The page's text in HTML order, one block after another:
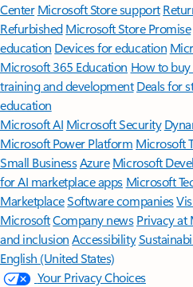
Center Microsoft Store support
Refurbished Microsoft Store Promise
education Devices for education
Microsoft 365 Education How to
training and development Deals for
education
Microsoft AI Microsoft Security
Microsoft Power Platform Microsoft
Small BusinessAzure Microsoft
for AI marketplace apps Microsoft
MarketplaceSoftware companies
MicrosoftCompany news Privacy at
and inclusion Accessibility
English (United States)
Your Privacy Choices